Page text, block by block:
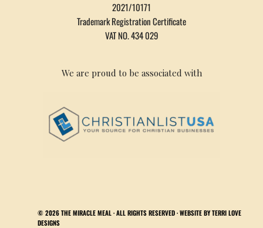
2021/10171
Trademark Registration Certificate
VAT NO. 434 029
We are proud to be associated with
© 2026THE MIRACLE MEAL· ALL RIGHTS RESERVED · WEBSITE BYTERRI LOVE
DESIGNS